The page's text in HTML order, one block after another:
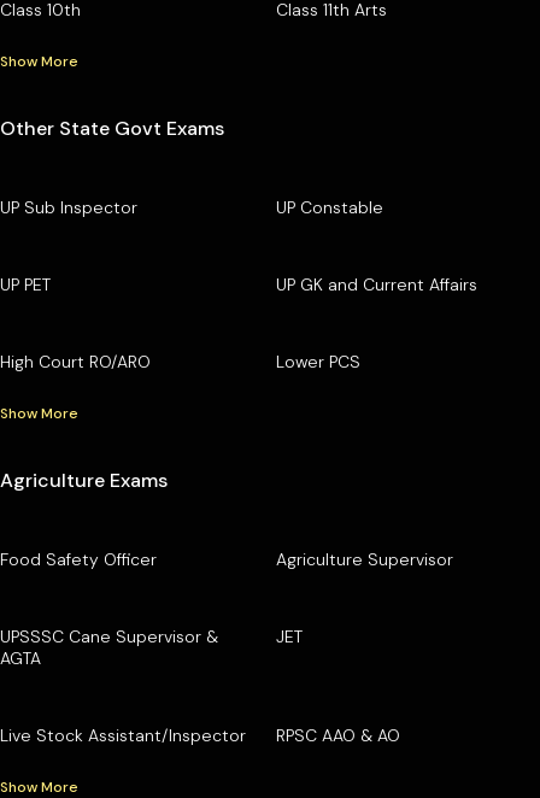
Class 10th Class 11th Arts
Show More
Other State Govt Exams
UP Sub Inspector UP Constable
UP PET UP GK and Current Affairs
High Court RO/ARO Lower PCS
Show More
Agriculture Exams
Food Safety Officer Agriculture Supervisor
UPSSSC Cane Supervisor &
AGTA
JET
Live Stock Assistant/Inspector RPSC AAO & AO
Show More